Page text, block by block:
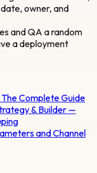
owner, and
and QA a random
a deployment
Complete Guide
& Builder —
and Channel